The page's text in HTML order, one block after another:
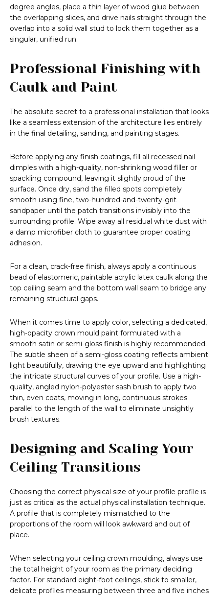
degree angles, place a thin layer of wood glue between
the overlapping slices, and drive nails straight through the
overlap into a solid wall stud to lock them together as a
singular, unified run.
Professional Finishing with
Caulk and Paint
The absolute secret to a professional installation that looks
like a seamless extension of the architecture lies entirely
in the final detailing, sanding, and painting stages.
Before applying any finish coatings, fill all recessed nail
dimples with a high-quality, non-shrinking wood filler or
spackling compound, leaving it slightly proud of the
surface. Once dry, sand the filled spots completely
smooth using fine, two-hundred-and-twenty-grit
sandpaper until the patch transitions invisibly into the
surrounding profile. Wipe away all residual white dust with
a damp microfiber cloth to guarantee proper coating
adhesion.
For a clean, crack-free finish, always apply a continuous
bead of elastomeric, paintable acrylic latex caulk along the
top ceiling seam and the bottom wall seam to bridge any
remaining structural gaps.
When it comes time to apply color, selecting a dedicated,
high-opacity crown mould paint formulated with a
smooth satin or semi-gloss finish is highly recommended.
The subtle sheen of a semi-gloss coating reflects ambient
light beautifully, drawing the eye upward and highlighting
the intricate structural curves of your profile. Use a high-
quality, angled nylon-polyester sash brush to apply two
thin, even coats, moving in long, continuous strokes
parallel to the length of the wall to eliminate unsightly
brush textures.
Designing and Scaling Your
Ceiling Transitions
Choosing the correct physical size of your profile profile is
just as critical as the actual physical installation technique.
A profile that is completely mismatched to the
proportions of the room will look awkward and out of
place.
When selecting your ceiling crown moulding, always use
the total height of your room as the primary deciding
factor. For standard eight-foot ceilings, stick to smaller,
delicate profiles measuring between three and five inches